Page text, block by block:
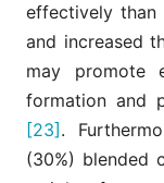
effectively than
and increased
may promote
formation and
[23] .
(30%) blended